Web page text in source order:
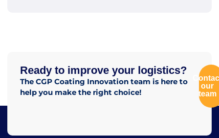
Ready to improve your logistics?
The CGP Coating Innovation team is here to
help you make the right choice!
our
team